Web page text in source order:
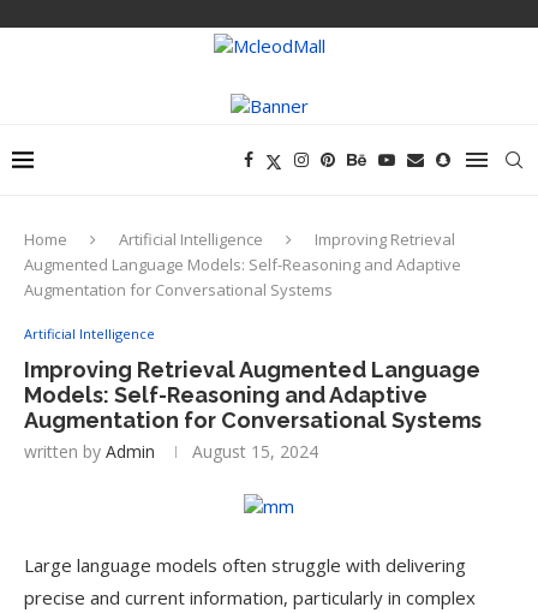
Home Artificial Intelligence
Improving Retrieval
Augmented Language Models: Self-Reasoning and Adaptive
Augmentation for Conversational Systems
Artificial Intelligence
Improving Retrieval Augmented Language
Models: Self-Reasoning and Adaptive
Augmentation for Conversational Systems
written by Admin August 15, 2024
Large language models often struggle with delivering
precise and current information, particularly in complex